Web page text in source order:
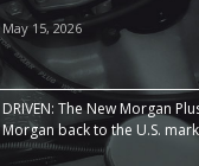
May 15, 2026
DRIVEN: The New Morgan
Morgan back to the U.S.